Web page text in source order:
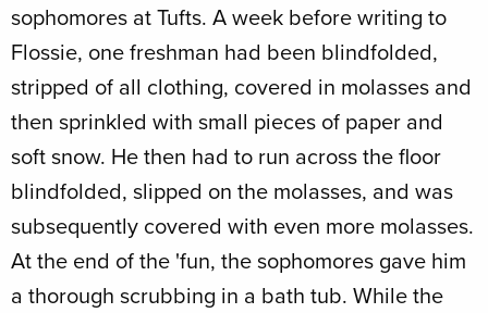
sophomores at Tufts. A week before writing to
Flossie, one freshman had been blindfolded,
stripped of all clothing, covered in molasses and
then sprinkled with small pieces of paper and
soft snow. He then had to run across the floor
blindfolded, slipped on the molasses, and was
subsequently covered with even more molasses.
At the end of the 'fun, the sophomores gave him
a thorough scrubbing in a bath tub. While the